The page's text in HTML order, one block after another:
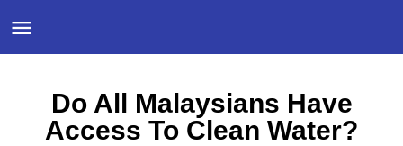
Do All Malaysians Have
Access To Clean Water?